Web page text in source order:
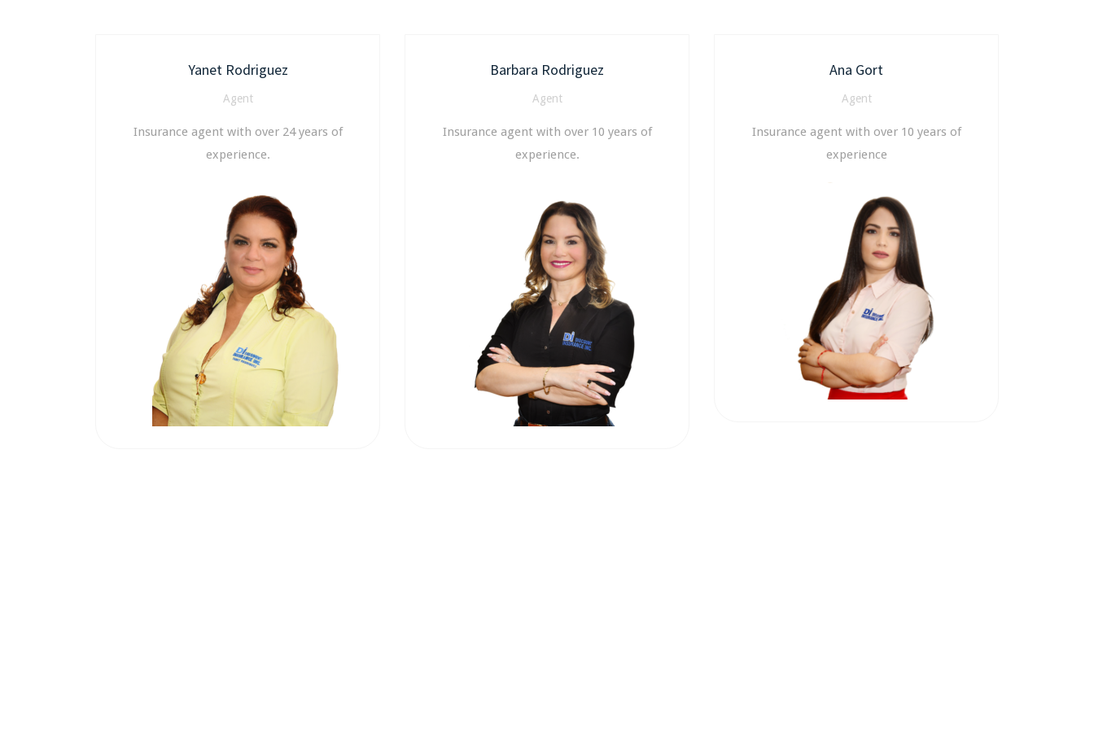
Yanet Rodriguez
Agent
Insurance agent with over 24 years of
experience.
Barbara Rodriguez
Agent
Insurance agent with over 10 years of
experience.
Ana Gort
Agent
Insurance agent with over 10 years of
experience